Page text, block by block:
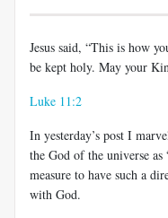
Jesus said, “This is how
be kept holy. May your
Luke 11:2
In yesterday’s post I
the God of the universe as
measure to have such a
with God.